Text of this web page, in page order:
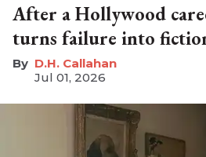
After a Hollywood
turns failure into
D.H. Callahan
Jul 01, 2026